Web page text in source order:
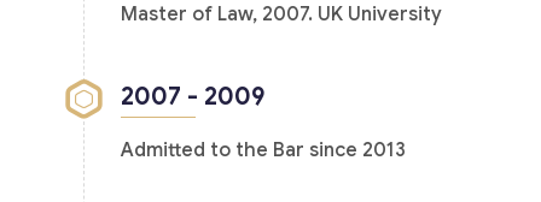
Master of Law, 2007. UK University
2007 - 2009
Admitted to the Bar since 2013